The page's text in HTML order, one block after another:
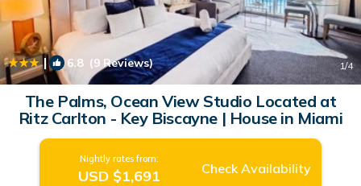
| 6.8(9 Reviews) 1/4
The Palms, Ocean View Studio Located at
Ritz Carlton - Key Biscayne | House in Miami
Nightly rates from:
USD $1,691 Check Availability